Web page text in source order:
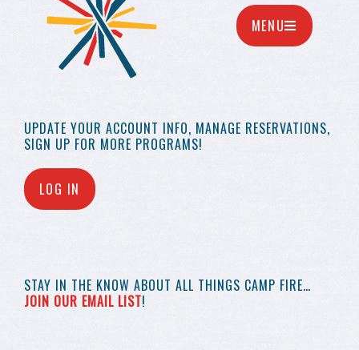
UPDATE YOUR ACCOUNT INFO, MANAGE RESERVATIONS,
SIGN UP FOR MORE PROGRAMS!
LOG IN
STAY IN THE KNOW ABOUT ALL THINGS CAMP FIRE…
JOIN OUR EMAIL LIST!
MENU